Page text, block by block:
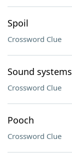
Spoil
Crossword Clue
Sound systems
Crossword Clue
Pooch
Crossword Clue